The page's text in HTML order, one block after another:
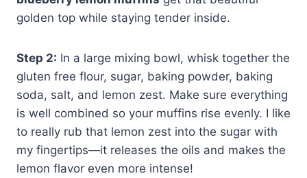
golden top while staying tender inside.
Step 2: In a large mixing bowl, whisk together the
gluten free flour, sugar, baking powder, baking
soda, salt, and lemon zest. Make sure everything
is well combined so your muffins rise evenly. I like
to really rub that lemon zest into the sugar with
my fingertips—it releases the oils and makes the
lemon flavor even more intense!